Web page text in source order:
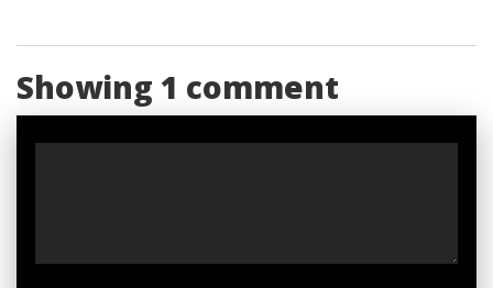
Showing 1 comment